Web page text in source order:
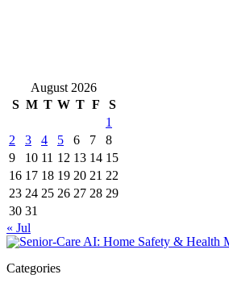
August 2026
S M T W T F
S
1
2
3 4 5 6 7
8
9
10 11 12 13 14 15
16 17 18 19 20 21 22
23 24 25 26 27 28 29
30 31
« Jul
Categories